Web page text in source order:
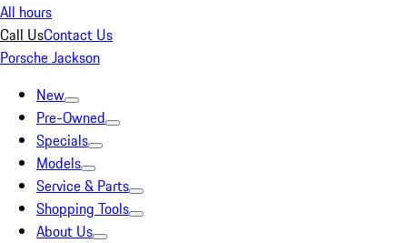
All hours
Call UsContact Us
Porsche Jackson
New
Pre-Owned
Specials
Models
Service & Parts
Shopping Tools
About Us